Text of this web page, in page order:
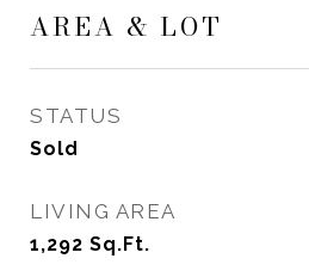
AREA & LOT
STATUS
Sold
LIVING AREA
1,292 Sq.Ft.